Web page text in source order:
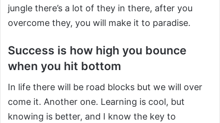
jungle there’s a lot of they in there, after you
overcome they, you will make it to paradise.
Success is how high you bounce
when you hit bottom
In life there will be road blocks but we will over
come it. Another one. Learning is cool, but
knowing is better, and I know the key to